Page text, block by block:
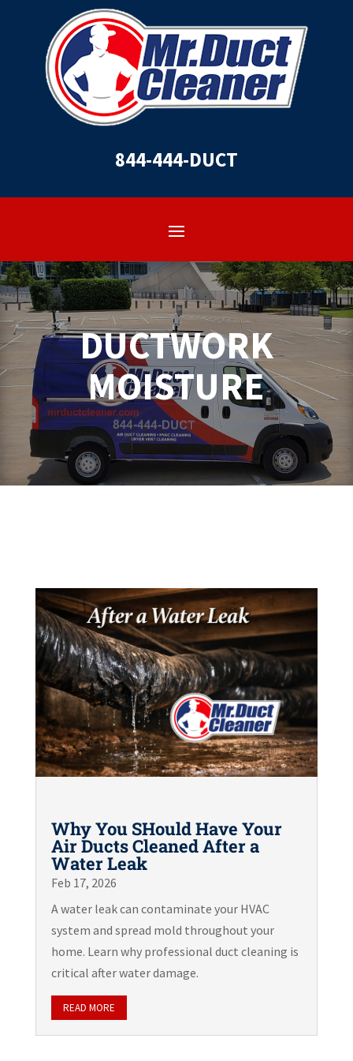
844-444-DUCT
DUCTWORK
MOISTURE
Why You SHould Have Your
Air Ducts Cleaned After a
Water Leak
Feb 17, 2026
A water leak can contaminate your HVAC
system and spread mold throughout your
home. Learn why professional duct cleaning is
critical after water damage.
READ MORE